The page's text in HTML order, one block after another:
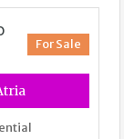
For Sale